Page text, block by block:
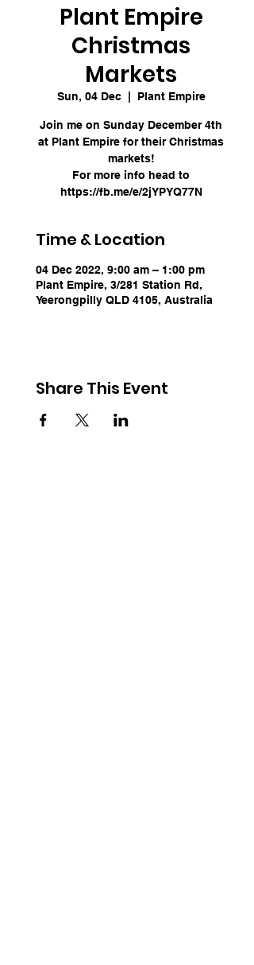
Plant Empire
Christmas
Markets
Sun, 04 Dec
  |
Plant Empire
Join me on Sunday December 4th
at Plant Empire for their Christmas
markets!
For more info head to
https://fb.me/e/2jYPYQ77N
Time & Location
04 Dec 2022, 9:00 am – 1:00 pm
Plant Empire, 3/281 Station Rd,
Yeerongpilly QLD 4105, Australia
Share This Event